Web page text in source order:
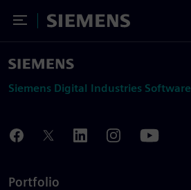
Toggle Menu
Siemens
Siemens Digital Industries Software
Portfolio